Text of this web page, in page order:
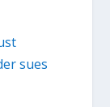
sues